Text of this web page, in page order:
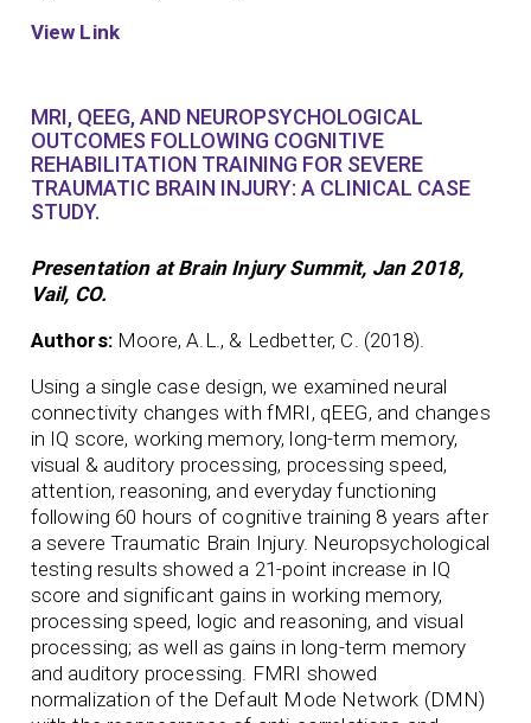
View Link
MRI, QEEG, AND NEUROPSYCHOLOGICAL
OUTCOMES FOLLOWING COGNITIVE
REHABILITATION TRAINING FOR SEVERE
TRAUMATIC BRAIN INJURY: A CLINICAL CASE
STUDY.
Presentation at Brain Injury Summit, Jan 2018,
Vail, CO.
Authors: Moore, A.L., & Ledbetter, C. (2018).
Using a single case design, we examined neural
connectivity changes with fMRI, qEEG, and changes
in IQ score, working memory, long-term memory,
visual & auditory processing, processing speed,
attention, reasoning, and everyday functioning
following 60 hours of cognitive training 8 years after
a severe Traumatic Brain Injury. Neuropsychological
testing results showed a 21-point increase in IQ
score and significant gains in working memory,
processing speed, logic and reasoning, and visual
processing; as well as gains in long-term memory
and auditory processing. FMRI showed
normalization of the Default Mode Network (DMN)